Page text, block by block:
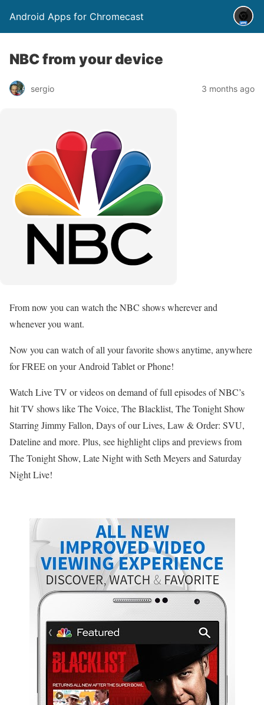
Android Apps for Chromecast
NBC from your device
sergio 3 months ago
From now you can watch the NBC shows wherever and
whenever you want.
Now you can watch of all your favorite shows anytime, anywhere
for FREE on your Android Tablet or Phone!
Watch Live TV or videos on demand of full episodes of NBC’s
hit TV shows like The Voice, The Blacklist, The Tonight Show
Starring Jimmy Fallon, Days of our Lives, Law & Order: SVU,
Dateline and more. Plus, see highlight clips and previews from
The Tonight Show, Late Night with Seth Meyers and Saturday
Night Live!